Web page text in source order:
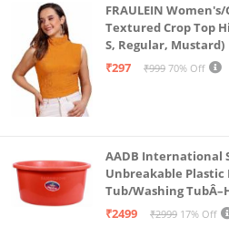
FRAULEIN
Textured Crop Top
S, Regular, Mustard)
₹297
₹999 70% Off
AADB International
Unbreakable
Tub/Washing
Capacity for
₹2499 ₹2999 17% Off